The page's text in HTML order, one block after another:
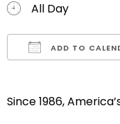
All Day
ADD TO
Since 1986,